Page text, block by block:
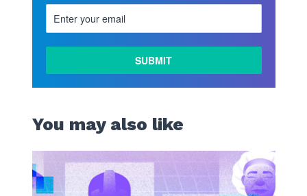
You may also like